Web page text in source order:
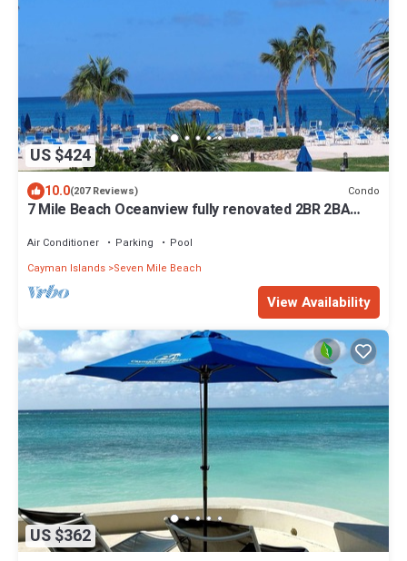
US $424
10.0(207 Reviews) Condo
7 Mile Beach Oceanview fully renovated 2BR 2BA
Air Conditioner Parking
Pool
Cayman Islands Seven Mile Beach
View Availability
US $362